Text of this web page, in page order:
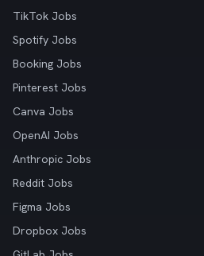
TikTok Jobs
Spotify Jobs
Booking Jobs
Pinterest Jobs
Canva Jobs
OpenAI Jobs
Anthropic Jobs
Reddit Jobs
Figma Jobs
Dropbox Jobs